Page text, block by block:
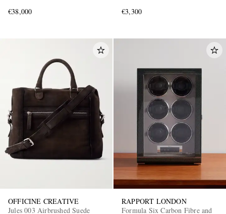
PAM02070
€38,000
€3,300
OFFICINE CREATIVE
Jules 003 Airbrushed Suede
RAPPORT LONDON
Formula Six Carbon Fibre and